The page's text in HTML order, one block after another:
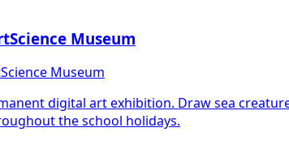
Museum
Museum
digital art exhibition. Draw sea
the school holidays.